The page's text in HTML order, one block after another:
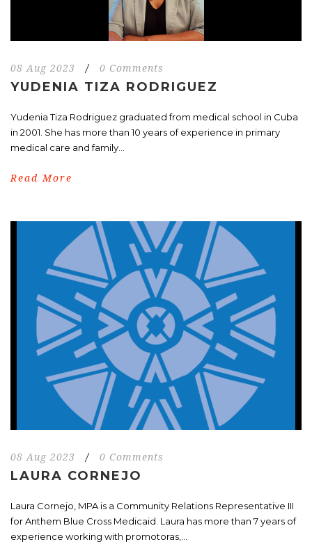
08 Aug 2023 / 0 Comments
YUDENIA TIZA RODRIGUEZ
Yudenia Tiza Rodriguez graduated from medical school in Cuba
in 2001. She has more than 10 years of experience in primary
medical care and family...
Read More
08 Aug 2023 / 0 Comments
LAURA CORNEJO
Laura Cornejo, MPA is a Community Relations Representative III
for Anthem Blue Cross Medicaid. Laura has more than 7 years of
experience working with promotoras,...